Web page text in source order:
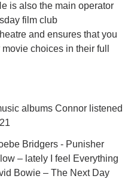
is also the main operator
film club
and ensures that you
choices in their full
albums Connor listened
Bridgers - Punisher
– lately I feel Everything
Bowie – The Next Day